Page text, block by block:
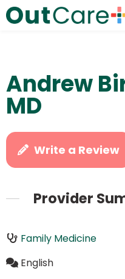
Andrew
MD
Write a Review
Provider
Family Medicine
English